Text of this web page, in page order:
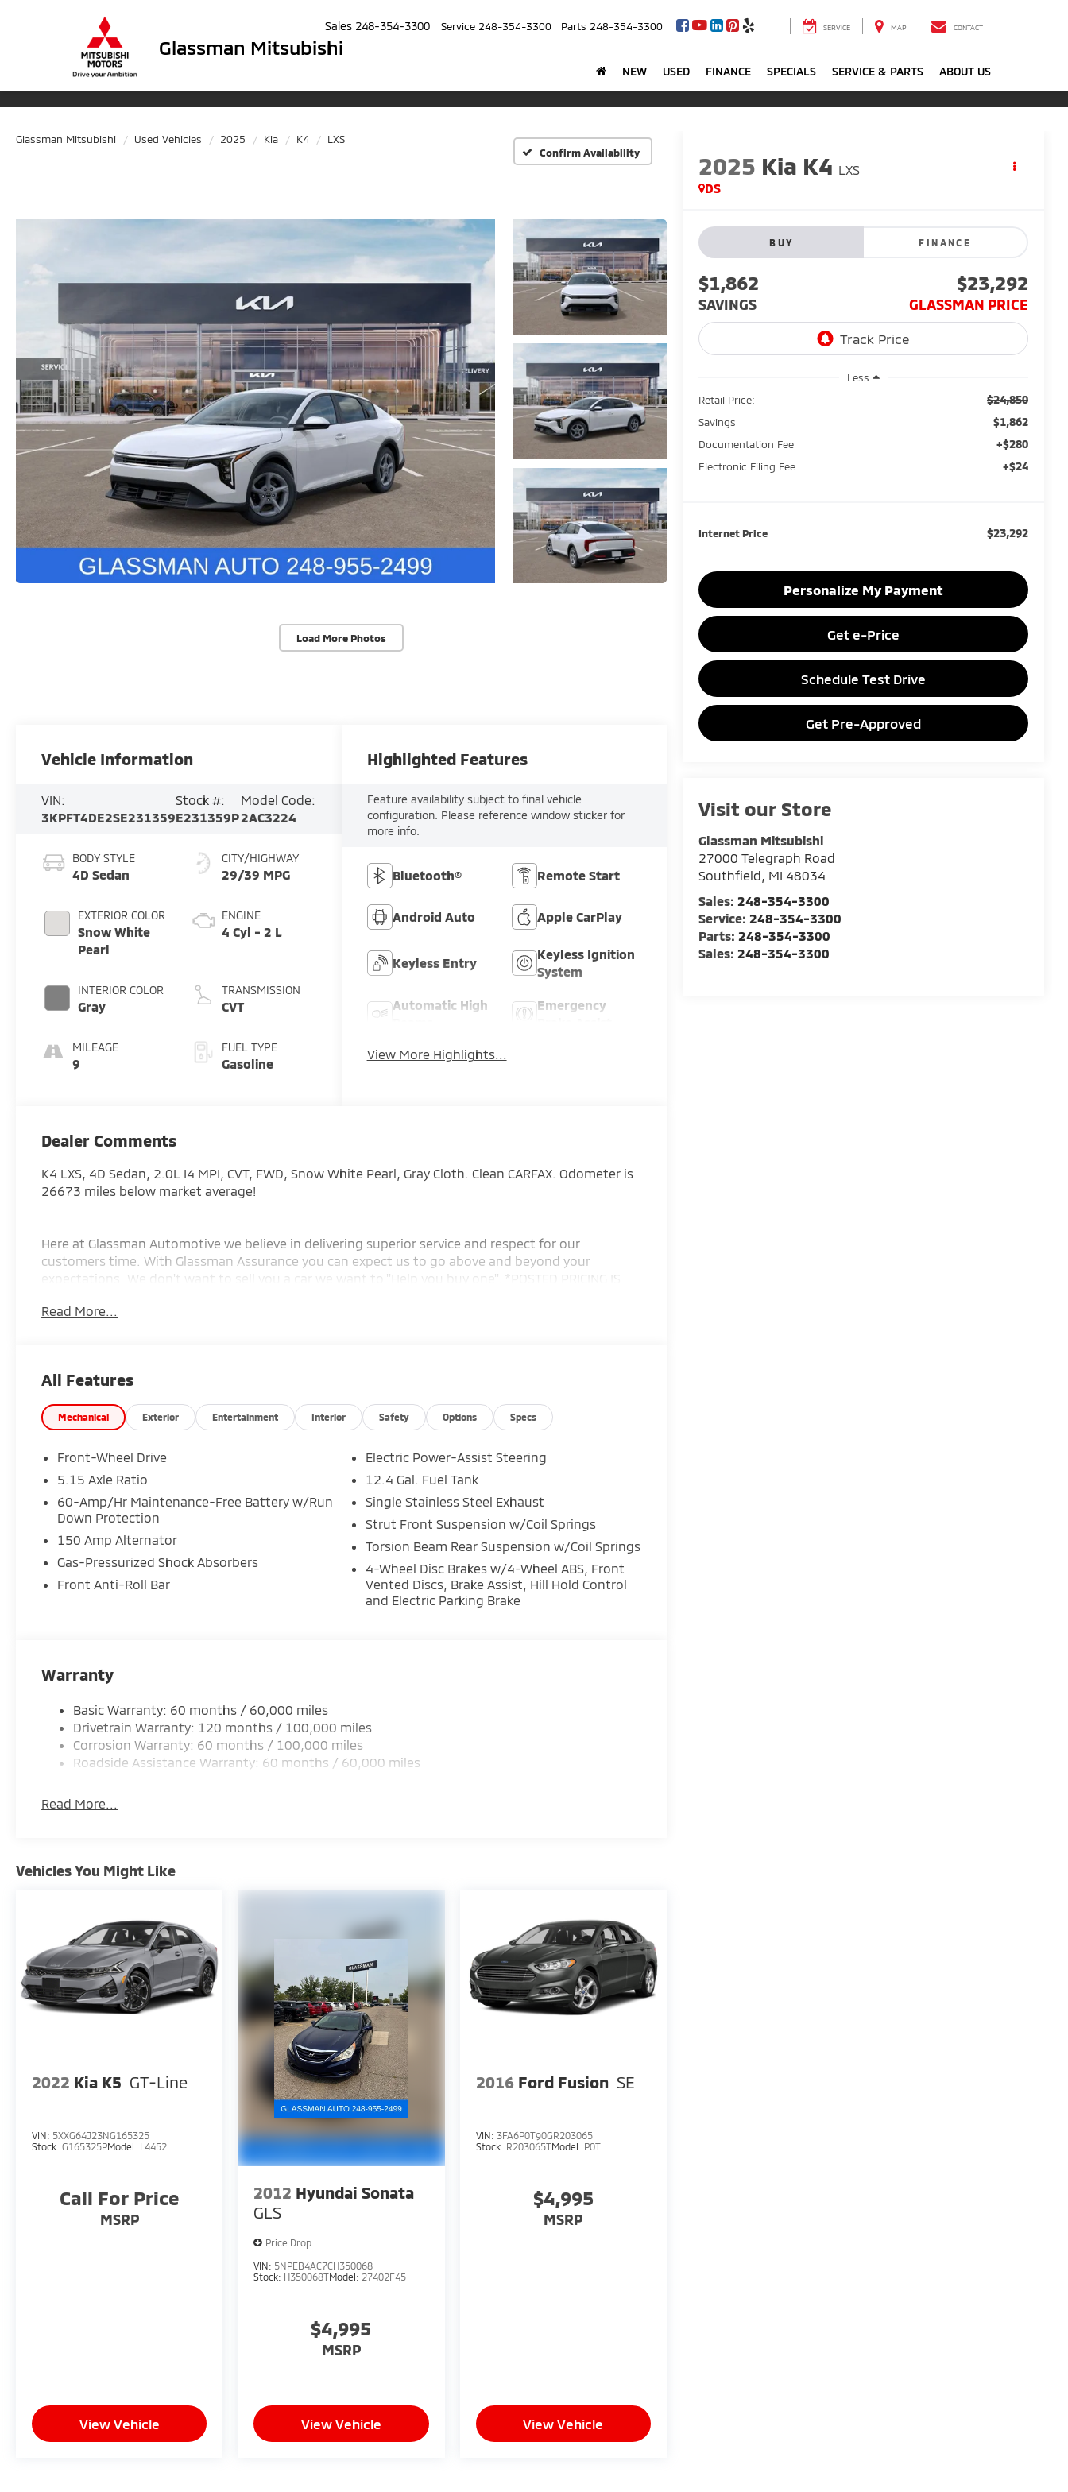
Glassman Mitsubishi
Sales 248-354-3300 Service 248-354-3300 Parts 248-354-3300 SERVICE MAP CONTACT
NEW USED FINANCE SPECIALS SERVICE & PARTS ABOUT US
Glassman Mitsubishi Used Vehicles 2025 Kia K4
LXS
Confirm Availability
Load More Photos
2025 Kia K4 LXS
DS
BUY FINANCE
$1,862
SAVINGS
$23,292
GLASSMAN PRICE
Less
Retail Price:
$24,850
Savings $1,862
Documentation Fee +$280
Electronic Filing Fee +$24
Internet Price $23,292
Personalize My Payment
Get e-Price
Schedule Test Drive
Get Pre-Approved
Visit our Store
Glassman Mitsubishi
27000 Telegraph Road
Southfield, MI 48034
Sales:248-354-3300
Service:248-354-3300
Parts:248-354-3300
Sales:248-354-3300
Vehicle Information
VIN:
3KPFT4DE2SE231359
Stock #:
E231359P
Model Code:
2AC3224
BODY STYLE
4D Sedan
EXTERIOR COLOR
Snow White
Pearl
INTERIOR COLOR
Gray
MILEAGE
9
CITY/HIGHWAY
29/39 MPG
ENGINE
4 Cyl - 2 L
TRANSMISSION
CVT
FUEL TYPE
Gasoline
Highlighted Features
Feature availability subject to final vehicle
configuration. Please reference window sticker for
more info.
Bluetooth® Remote Start
Android Auto Apple CarPlay
Keyless Entry
Keyless Ignition
System
Automatic High
Emergency
View More Highlights...
Dealer Comments
K4 LXS, 4D Sedan, 2.0L I4 MPI, CVT, FWD, Snow White Pearl, Gray Cloth. Clean CARFAX. Odometer is
26673 miles below market average!
Here at Glassman Automotive we believe in delivering superior service and respect for our
customers time. With Glassman Assurance you can expect us to go above and beyond your
expectations. We don't want to sell you a car we want to ''Help you buy one''. *POSTED PRICING IS
AD PRIOR TO DELIVERY.
Read More...
All Features
Mechanical Exterior Entertainment Interior Safety Options Specs
Front-Wheel Drive
5.15 Axle Ratio
60-Amp/Hr Maintenance-Free Battery w/Run
Down Protection
150 Amp Alternator
Gas-Pressurized Shock Absorbers
Front Anti-Roll Bar
Electric Power-Assist Steering
12.4 Gal. Fuel Tank
Single Stainless Steel Exhaust
Strut Front Suspension w/Coil Springs
Torsion Beam Rear Suspension w/Coil Springs
4-Wheel Disc Brakes w/4-Wheel ABS, Front
Vented Discs, Brake Assist, Hill Hold Control
and Electric Parking Brake
Warranty
Basic Warranty: 60 months / 60,000 miles
Drivetrain Warranty: 120 months / 100,000 miles
Corrosion Warranty: 60 months / 100,000 miles
Roadside Assistance Warranty: 60 months / 60,000 miles
Read More...
Vehicles You Might Like
2022 Kia K5 GT-Line
VIN: 5XXG64J23NG165325
Stock: G165325PModel: L4452
Call For Price
MSRP
View Vehicle
2012 Hyundai Sonata
GLS
Price Drop
VIN: 5NPEB4AC7CH350068
Stock: H350068TModel: 27402F45
$4,995
MSRP
View Vehicle
2016 Ford Fusion SE
VIN: 3FA6P0T90GR203065
Stock: R203065TModel: P0T
$4,995
MSRP
View Vehicle